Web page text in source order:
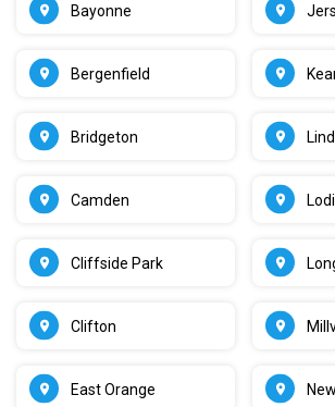
Bayonne
Bergenfield
Bridgeton
Camden
Cliffside Park
Clifton
East Orange
Lodi